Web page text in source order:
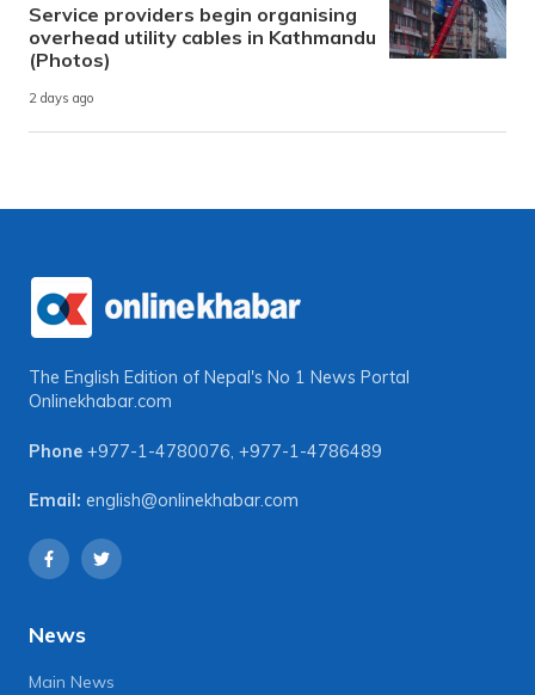
Service providers begin organising
overhead utility cables in Kathmandu
(Photos)
2 days ago
The English Edition of Nepal's No 1 News Portal
Onlinekhabar.com
Phone +977-1-4780076, +977-1-4786489
Email: english@onlinekhabar.com
News
Main News